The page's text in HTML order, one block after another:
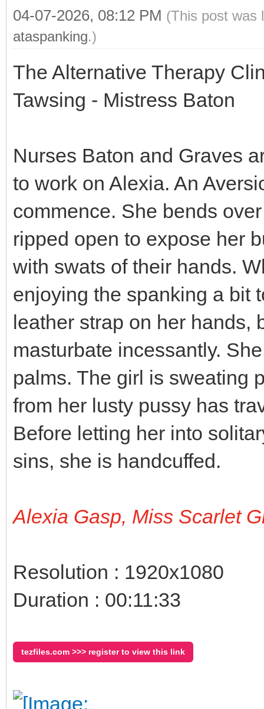
04-07-2026, 08:12 PM (This post was
ataspanking.)
The Alternative Therapy
Tawsing - Mistress Baton
Nurses Baton and Graves
to work on Alexia. An
commence. She bends
ripped open to expose her
with swats of their hands.
enjoying the spanking a bit
leather strap on her hands,
masturbate incessantly.
palms. The girl is sweating
from her lusty pussy has
Before letting her into
sins, she is handcuffed.
Alexia Gasp, Miss Scarlet
Resolution : 1920x1080
Duration : 00:11:33
tezfiles.com >>> register to view this link